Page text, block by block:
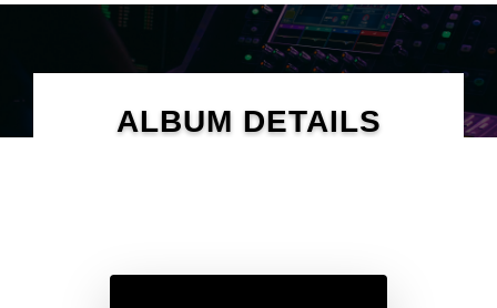
ALBUM DETAILS